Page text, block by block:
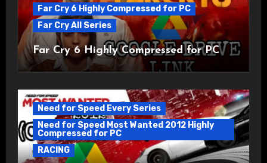
Far Cry 6 Highly Compressed for PC
Far Cry All Series
Far Cry 6 Highly Compressed for PC
Need for Speed Every Series
Need for Speed Most Wanted 2012 Highly
Compressed for PC
RACING